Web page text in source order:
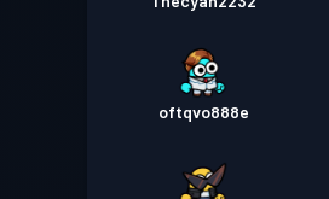
oftqvo888e